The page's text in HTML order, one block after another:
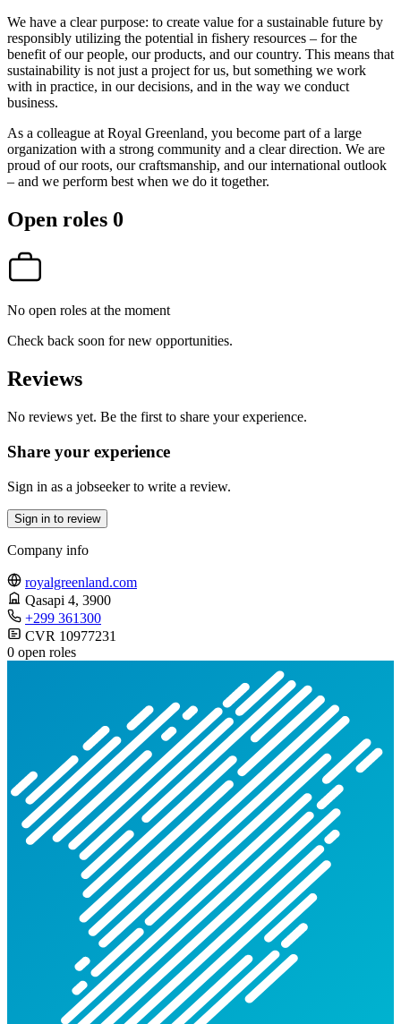
We have a clear purpose: to create value for a sustainable future by
responsibly utilizing the potential in fishery resources – for the
benefit of our people, our products, and our country. This means that
sustainability is not just a project for us, but something we work
with in practice, in our decisions, and in the way we conduct
business.
As a colleague at Royal Greenland, you become part of a large
organization with a strong community and a clear direction. We are
proud of our roots, our craftsmanship, and our international outlook
– and we perform best when we do it together.
Open roles 0
No open roles at the moment
Check back soon for new opportunities.
Reviews
No reviews yet. Be the first to share your experience.
Share your experience
Sign in as a jobseeker to write a review.
Sign in to review
Company info
royalgreenland.com
Qasapi 4, 3900
+299 361300
CVR 10977231
0 open roles